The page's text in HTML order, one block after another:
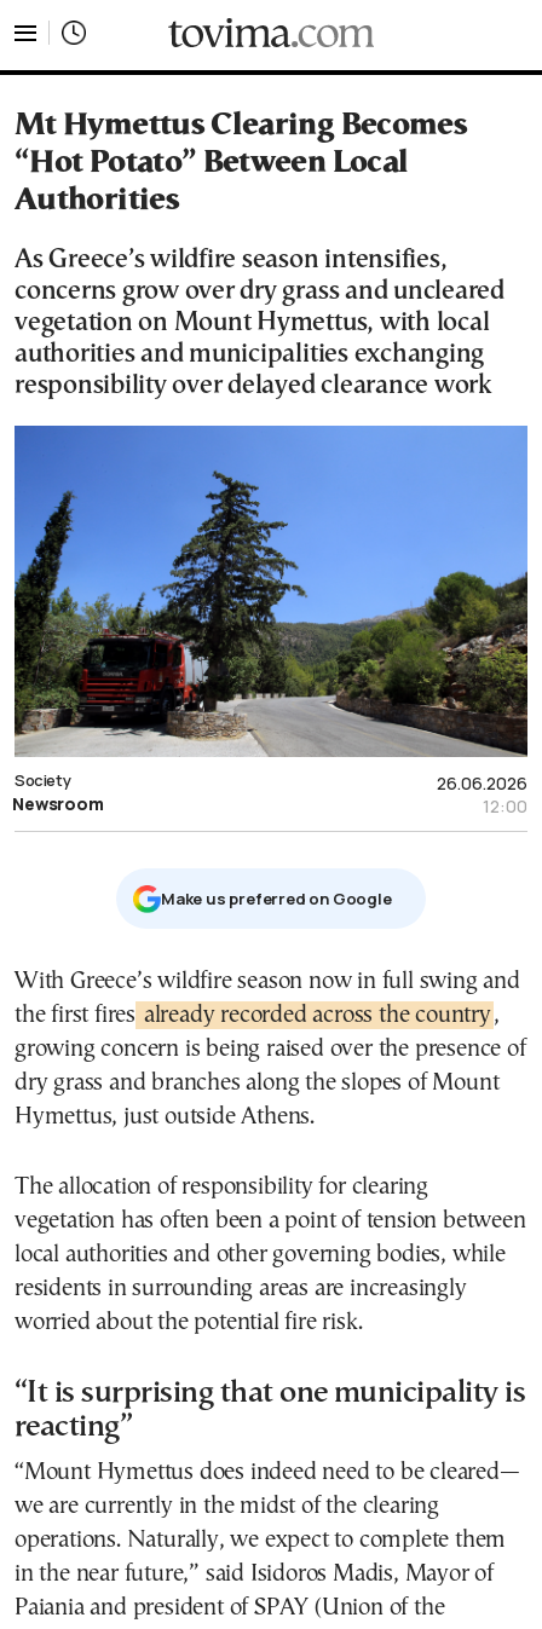
Mt Hymettus Clearing Becomes
“Hot Potato” Between Local
Authorities
As Greece’s wildfire season intensifies,
concerns grow over dry grass and uncleared
vegetation on Mount Hymettus, with local
authorities and municipalities exchanging
responsibility over delayed clearance work
26.06.2026
12:00
Society
Newsroom
Μake us preferred on Google
With Greece’s wildfire season now in full swing and
the first fires already recorded across the country,
growing concern is being raised over the presence of
dry grass and branches along the slopes of Mount
Hymettus, just outside Athens.
The allocation of responsibility for clearing
vegetation has often been a point of tension between
local authorities and other governing bodies, while
residents in surrounding areas are increasingly
worried about the potential fire risk.
“It is surprising that one municipality is
reacting”
“Mount Hymettus does indeed need to be cleared—
we are currently in the midst of the clearing
operations. Naturally, we expect to complete them
in the near future,” said Isidoros Madis, Mayor of
Paiania and president of SPAY (Union of the